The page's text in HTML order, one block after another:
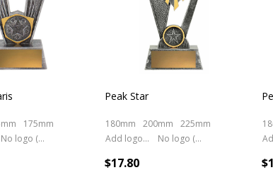
175mm
No logo (As is)
Peak Star
180mm 200mm
225mm
Add logo (+ 2.50)
No logo (As is)
$17.80